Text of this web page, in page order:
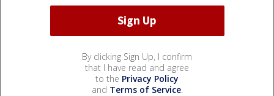
By clicking Sign Up, I confirm
that I have read and agree
to the Privacy Policy
and Terms of Service.